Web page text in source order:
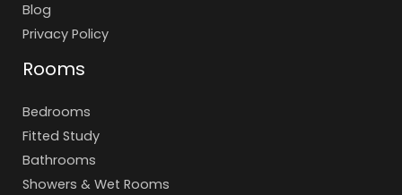
Blog
Privacy Policy
Rooms
Bedrooms
Fitted Study
Bathrooms
Showers & Wet Rooms